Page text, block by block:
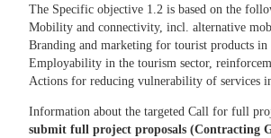
The Specific objective 1.2 is based on the
Mobility and connectivity, incl. alternative
Branding and marketing for tourist products in
Employability in the tourism sector,
Actions for reducing
Information about the targeted Call for full
submit full project proposals (Contracting